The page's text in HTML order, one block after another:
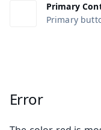
Primary
Primary
Error